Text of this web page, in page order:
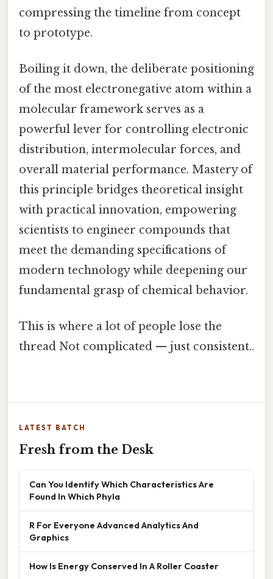
compressing the timeline from concept
to prototype.
Boiling it down, the deliberate positioning
of the most electronegative atom within a
molecular framework serves as a
powerful lever for controlling electronic
distribution, intermolecular forces, and
overall material performance. Mastery of
this principle bridges theoretical insight
with practical innovation, empowering
scientists to engineer compounds that
meet the demanding specifications of
modern technology while deepening our
fundamental grasp of chemical behavior.
This is where a lot of people lose the
thread Not complicated — just consistent..
LATEST BATCH
Fresh from the Desk
Can You Identify Which Characteristics Are
Found In Which Phyla
R For Everyone Advanced Analytics And
Graphics
How Is Energy Conserved In A Roller Coaster